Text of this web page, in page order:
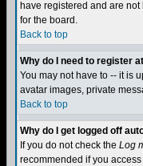
have registered and are
for the board.
Back to top
Why do I need to register
You may not have to -- it is
avatar images, private
Back to top
Why do I get logged off
If you do not check the Log
recommended if you